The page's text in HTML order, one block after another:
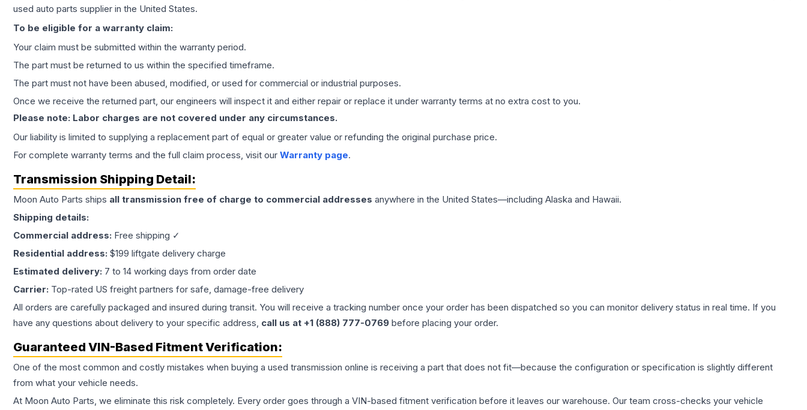
used auto parts supplier in the United States.
To be eligible for a warranty claim:
Your claim must be submitted within the warranty period.
The part must be returned to us within the specified timeframe.
The part must not have been abused, modified, or used for commercial or industrial purposes.
Once we receive the returned part, our engineers will inspect it and either repair or replace it under warranty terms at no extra cost to you.
Please note: Labor charges are not covered under any circumstances.
Our liability is limited to supplying a replacement part of equal or greater value or refunding the original purchase price.
For complete warranty terms and the full claim process, visit our Warranty page.
Transmission Shipping Detail:
Moon Auto Parts ships all transmission free of charge to commercial addresses anywhere in the United States—including Alaska and Hawaii.
Shipping details:
Commercial address: Free shipping ✓
Residential address: $199 liftgate delivery charge
Estimated delivery: 7 to 14 working days from order date
Carrier: Top-rated US freight partners for safe, damage-free delivery
All orders are carefully packaged and insured during transit. You will receive a tracking number once your order has been dispatched so you can monitor delivery status in real time. If you
have any questions about delivery to your specific address, call us at +1 (888) 777-0769 before placing your order.
Guaranteed VIN-Based Fitment Verification:
One of the most common and costly mistakes when buying a used transmission online is receiving a part that does not fit—because the configuration or specification is slightly different
from what your vehicle needs.
At Moon Auto Parts, we eliminate this risk completely. Every order goes through a VIN-based fitment verification before it leaves our warehouse. Our team cross-checks your vehicle